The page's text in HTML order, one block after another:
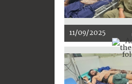
11/09/2025